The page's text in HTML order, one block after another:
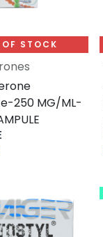
STOCK
250 MG/ML-